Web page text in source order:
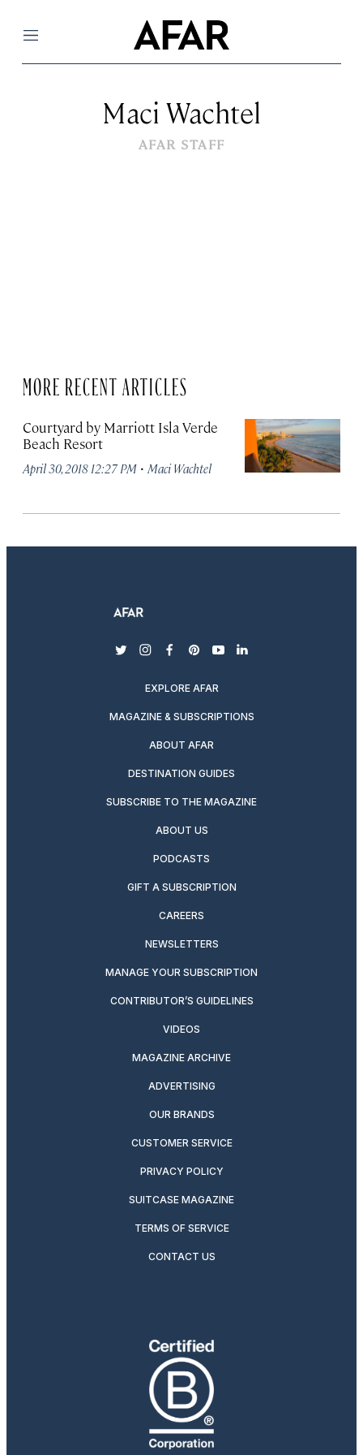
Menu
Maci Wachtel
AFAR STAFF
MORE RECENT ARTICLES
Courtyard by Marriott Isla Verde
Beach Resort
April 30, 2018 12:27 PM · Maci Wachtel
twitterinstagram
facebook
pinterest
youtubelinkedin
EXPLORE AFAR
MAGAZINE & SUBSCRIPTIONS
ABOUT AFAR
DESTINATION GUIDES
SUBSCRIBE TO THE MAGAZINE
ABOUT US
PODCASTS
GIFT A SUBSCRIPTION
CAREERS
NEWSLETTERS
MANAGE YOUR SUBSCRIPTION
CONTRIBUTOR’S GUIDELINES
VIDEOS
MAGAZINE ARCHIVE
ADVERTISING
OUR BRANDS
CUSTOMER SERVICE
PRIVACY POLICY
SUITCASE MAGAZINE
TERMS OF SERVICE
CONTACT US